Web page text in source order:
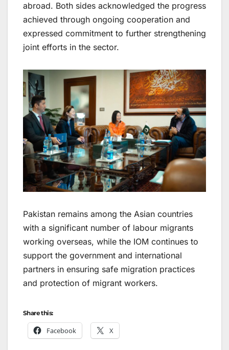
abroad. Both sides acknowledged the progress
achieved through ongoing cooperation and
expressed commitment to further strengthening
joint efforts in the sector.
Pakistan remains among the Asian countries
with a significant number of labour migrants
working overseas, while the IOM continues to
support the government and international
partners in ensuring safe migration practices
and protection of migrant workers.
Share this:
Facebook X